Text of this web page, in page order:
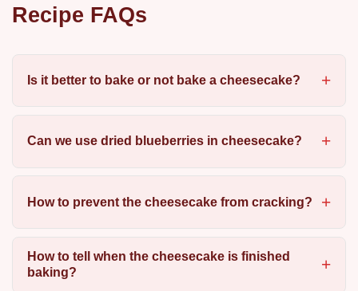
Recipe FAQs
Is it better to bake or not bake a cheesecake?
Can we use dried blueberries in cheesecake?
How to prevent the cheesecake from cracking?
How to tell when the cheesecake is finished
baking?